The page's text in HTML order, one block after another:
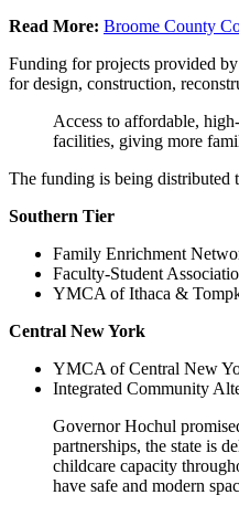
Read More: Broome County
Funding for projects provided
for design, construction,
Access to affordable,
facilities, giving more
The funding is being distributed
Southern Tier
Family Enrichment
Faculty-Student
YMCA of Ithaca &
Central New York
YMCA of Central New
Integrated Community
Governor Hochul
partnerships, the state is
childcare capacity
have safe and modern